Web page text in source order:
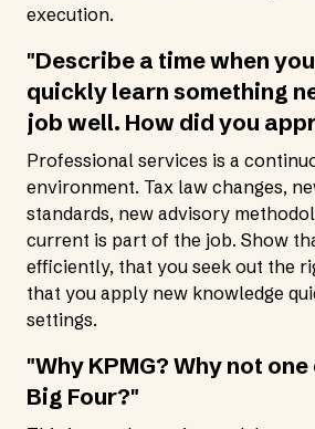
execution.
"Describe a time when
quickly learn something
job well. How did you
Professional services is a
environment. Tax law changes,
standards, new advisory
current is part of the job. Show
efficiently, that you seek out the
that you apply new knowledge
settings.
"Why KPMG? Why not
Big Four?"